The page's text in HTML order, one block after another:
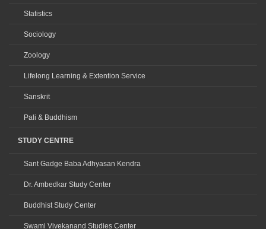
Statistics
Sociology
Zoology
Lifelong Learning & Extention Service
Sanskrit
Pali & Buddhism
STUDY CENTRE
Sant Gadge Baba Adhyasan Kendra
Dr. Ambedkar Study Center
Buddhist Study Center
Swami Vivekanand Studies Center